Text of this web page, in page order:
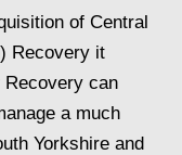
of Central
Recovery it
Recovery can
a much
Yorkshire and